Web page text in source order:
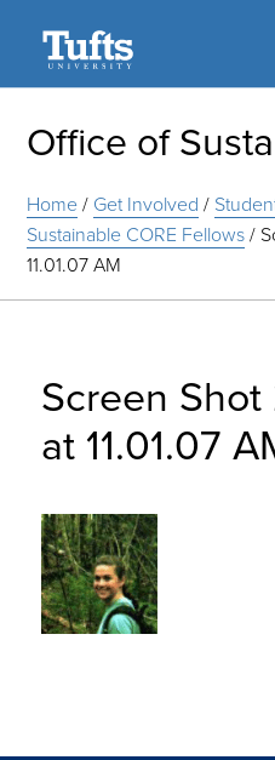
Office of
Home/ Get Involved /
Sustainable CORE Fellows/
11.01.07 AM
Screen Shot
at 11.01.07